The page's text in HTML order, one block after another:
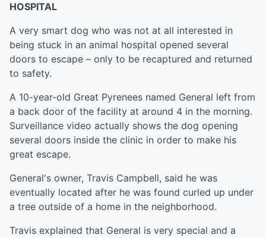
HOSPITAL
A very smart dog who was not at all interested in
being stuck in an animal hospital opened several
doors to escape – only to be recaptured and returned
to safety.
A 10-year-old Great Pyrenees named General left from
a back door of the facility at around 4 in the morning.
Surveillance video actually shows the dog opening
several doors inside the clinic in order to make his
great escape.
General's owner, Travis Campbell, said he was
eventually located after he was found curled up under
a tree outside of a home in the neighborhood.
Travis explained that General is very special and a